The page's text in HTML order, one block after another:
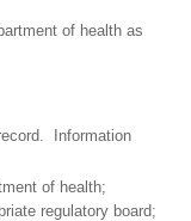
of health as
Information
of health;
regulatory board;